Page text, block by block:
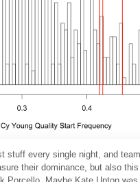
every single night, and
their dominance, but also